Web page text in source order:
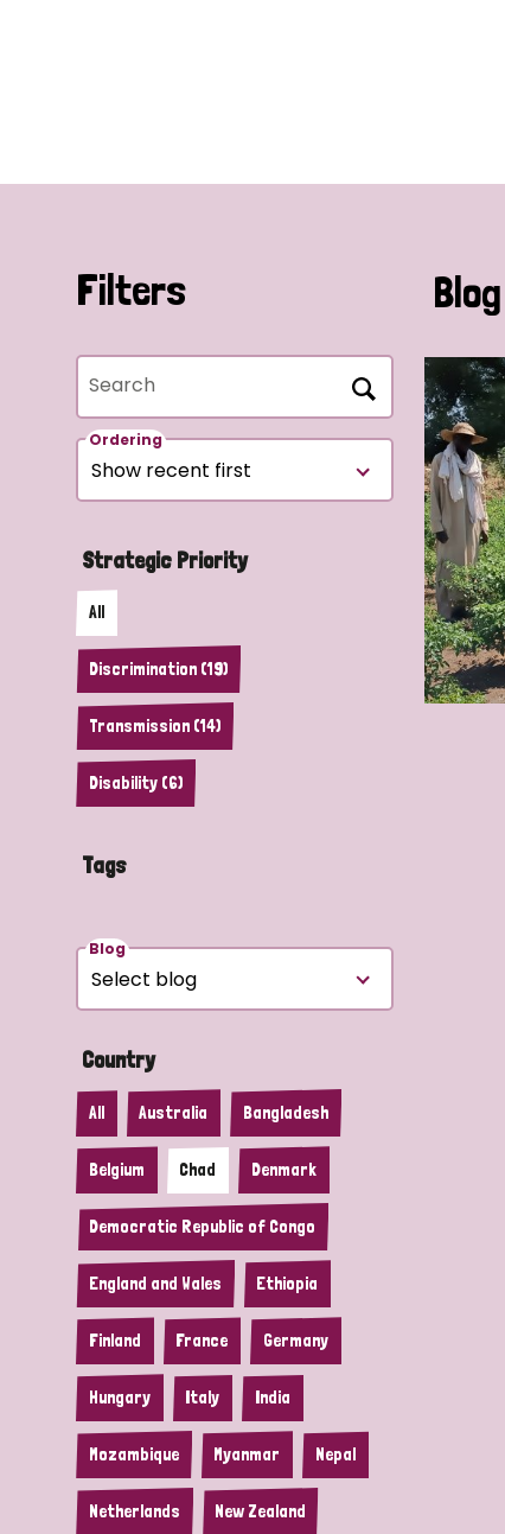
Filters
Search
Ordering
Strategic Priority
All
Discrimination (19)
Transmission (14)
Disability (6)
Tags
Blog
Country
All Australia Bangladesh
Belgium Chad Denmark
Democratic Republic of Congo
England and Wales Ethiopia
Finland France Germany
Hungary Italy India
Mozambique Myanmar Nepal
Netherlands New Zealand